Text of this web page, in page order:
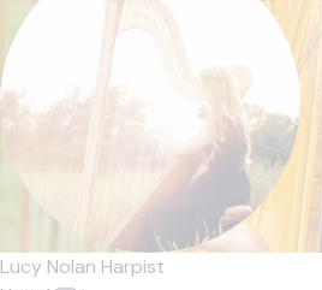
Lucy Nolan Harpist